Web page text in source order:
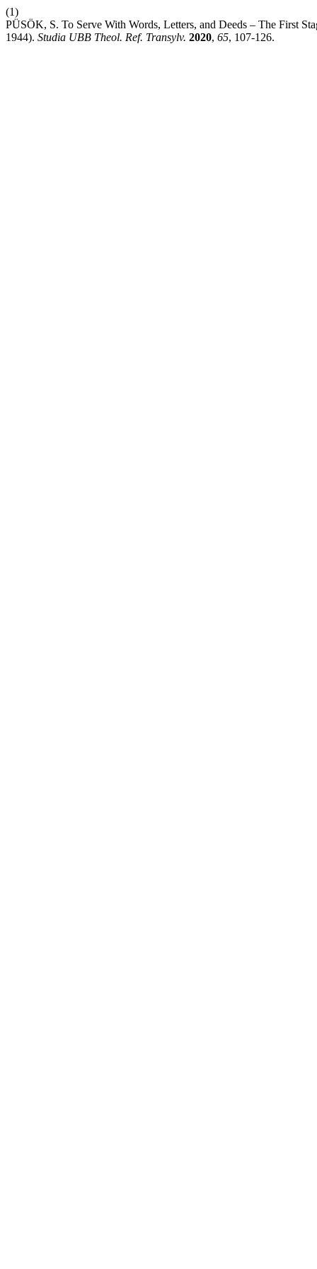
(1)
PÜSÖK, S. To Serve With Words, Letters, and Deeds – The First
1944). Studia UBB Theol. Ref. Transylv. 2020, 65, 107-126.